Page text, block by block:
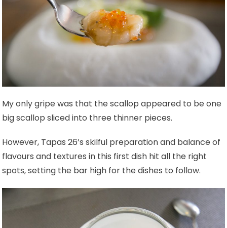
My only gripe was that the scallop appeared to be one
big scallop sliced into three thinner pieces.
However, Tapas 26’s skilful preparation and balance of
flavours and textures in this first dish hit all the right
spots, setting the bar high for the dishes to follow.